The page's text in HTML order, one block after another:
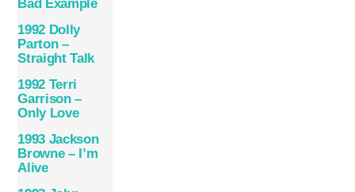
Bad Example
1992 Dolly
Parton –
Straight Talk
1992 Terri
Garrison –
Only Love
1993 Jackson
Browne – I’m
Alive